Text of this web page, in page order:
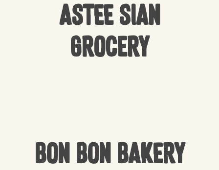
Astee Sian
Grocery
Bon Bon Bakery